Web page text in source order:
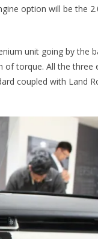
option will be the
unit going by the
of torque. All the three
coupled with Land